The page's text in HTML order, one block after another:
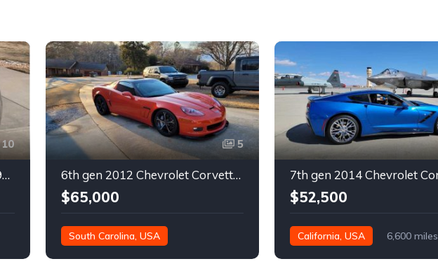
10
3rd gen Silver beige metallic 1982 Chevrolet Corvette For Sale
5
6th gen 2012 Chevrolet Corvette Grand Sport 630 rwhp For Sale
$65,000
South Carolina, USA
$52,500
California, USA 6,600 miles